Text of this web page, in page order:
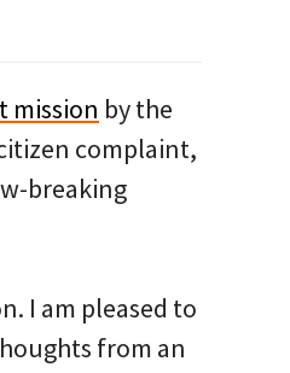
mission by the
complaint,
breaking
I am pleased to
from an